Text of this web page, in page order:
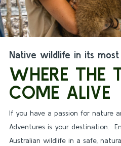
Native wildlife in its
WHERE THE
COME ALIVE
If you have a passion for nature
Adventures is your destination.
Australian wildlife in a safe,